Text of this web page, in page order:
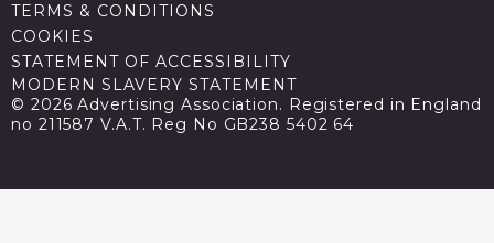
TERMS & CONDITIONS
COOKIES
STATEMENT OF ACCESSIBILITY
MODERN SLAVERY STATEMENT
© 2026 Advertising Association. Registered in England
no 211587 V.A.T. Reg No GB238 5402 64